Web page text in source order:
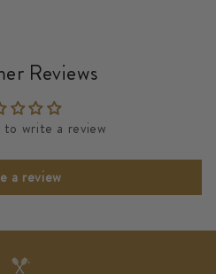
Reviews
write a review
a review